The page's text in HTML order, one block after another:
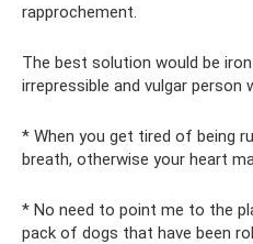
rapprochement.
The best solution would be
irrepressible and vulgar person
* When you get tired of being
breath, otherwise your heart
* No need to point me to the
pack of dogs that have been